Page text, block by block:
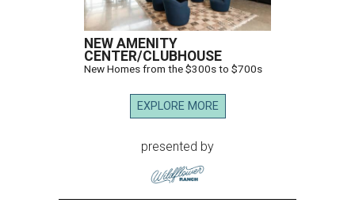
NEW AMENITY
CENTER/CLUBHOUSE
New Homes from the $300s to $700s
EXPLORE MORE
presented by